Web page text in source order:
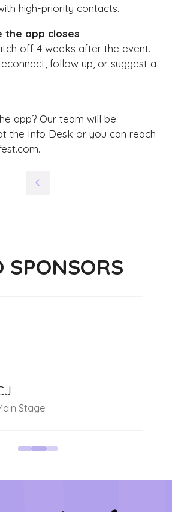
high-priority contacts.
the app closes
off 4 weeks after the event.
follow up, or suggest a
app? Our team will be
the Info Desk or you can reach
SPONSORS